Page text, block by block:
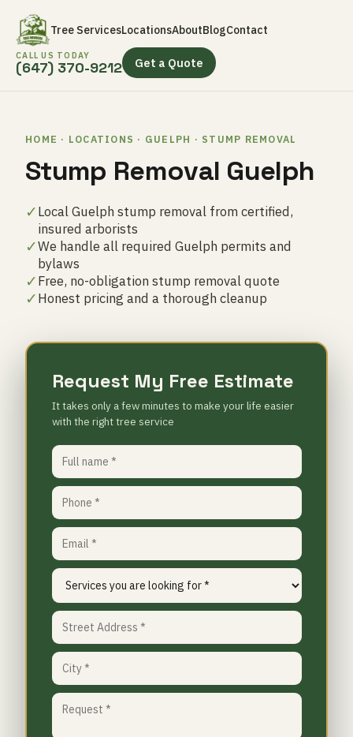
Tree ServicesLocationsAboutBlogContact
CALL US TODAY
(647) 370-9212 Get a Quote
HOME · LOCATIONS · GUELPH · STUMP REMOVAL
Stump Removal Guelph
✓Local Guelph stump removal from certified,
insured arborists
✓We handle all required Guelph permits and
bylaws
✓Free, no-obligation stump removal quote
✓Honest pricing and a thorough cleanup
Request My Free Estimate
It takes only a few minutes to make your life easier
with the right tree service